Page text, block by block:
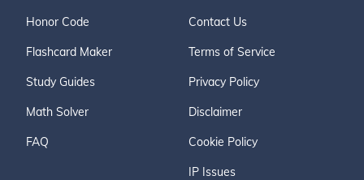
Honor Code
Flashcard Maker
Study Guides
Math Solver
FAQ
Contact Us
Terms of Service
Privacy Policy
Disclaimer
Cookie Policy
IP Issues